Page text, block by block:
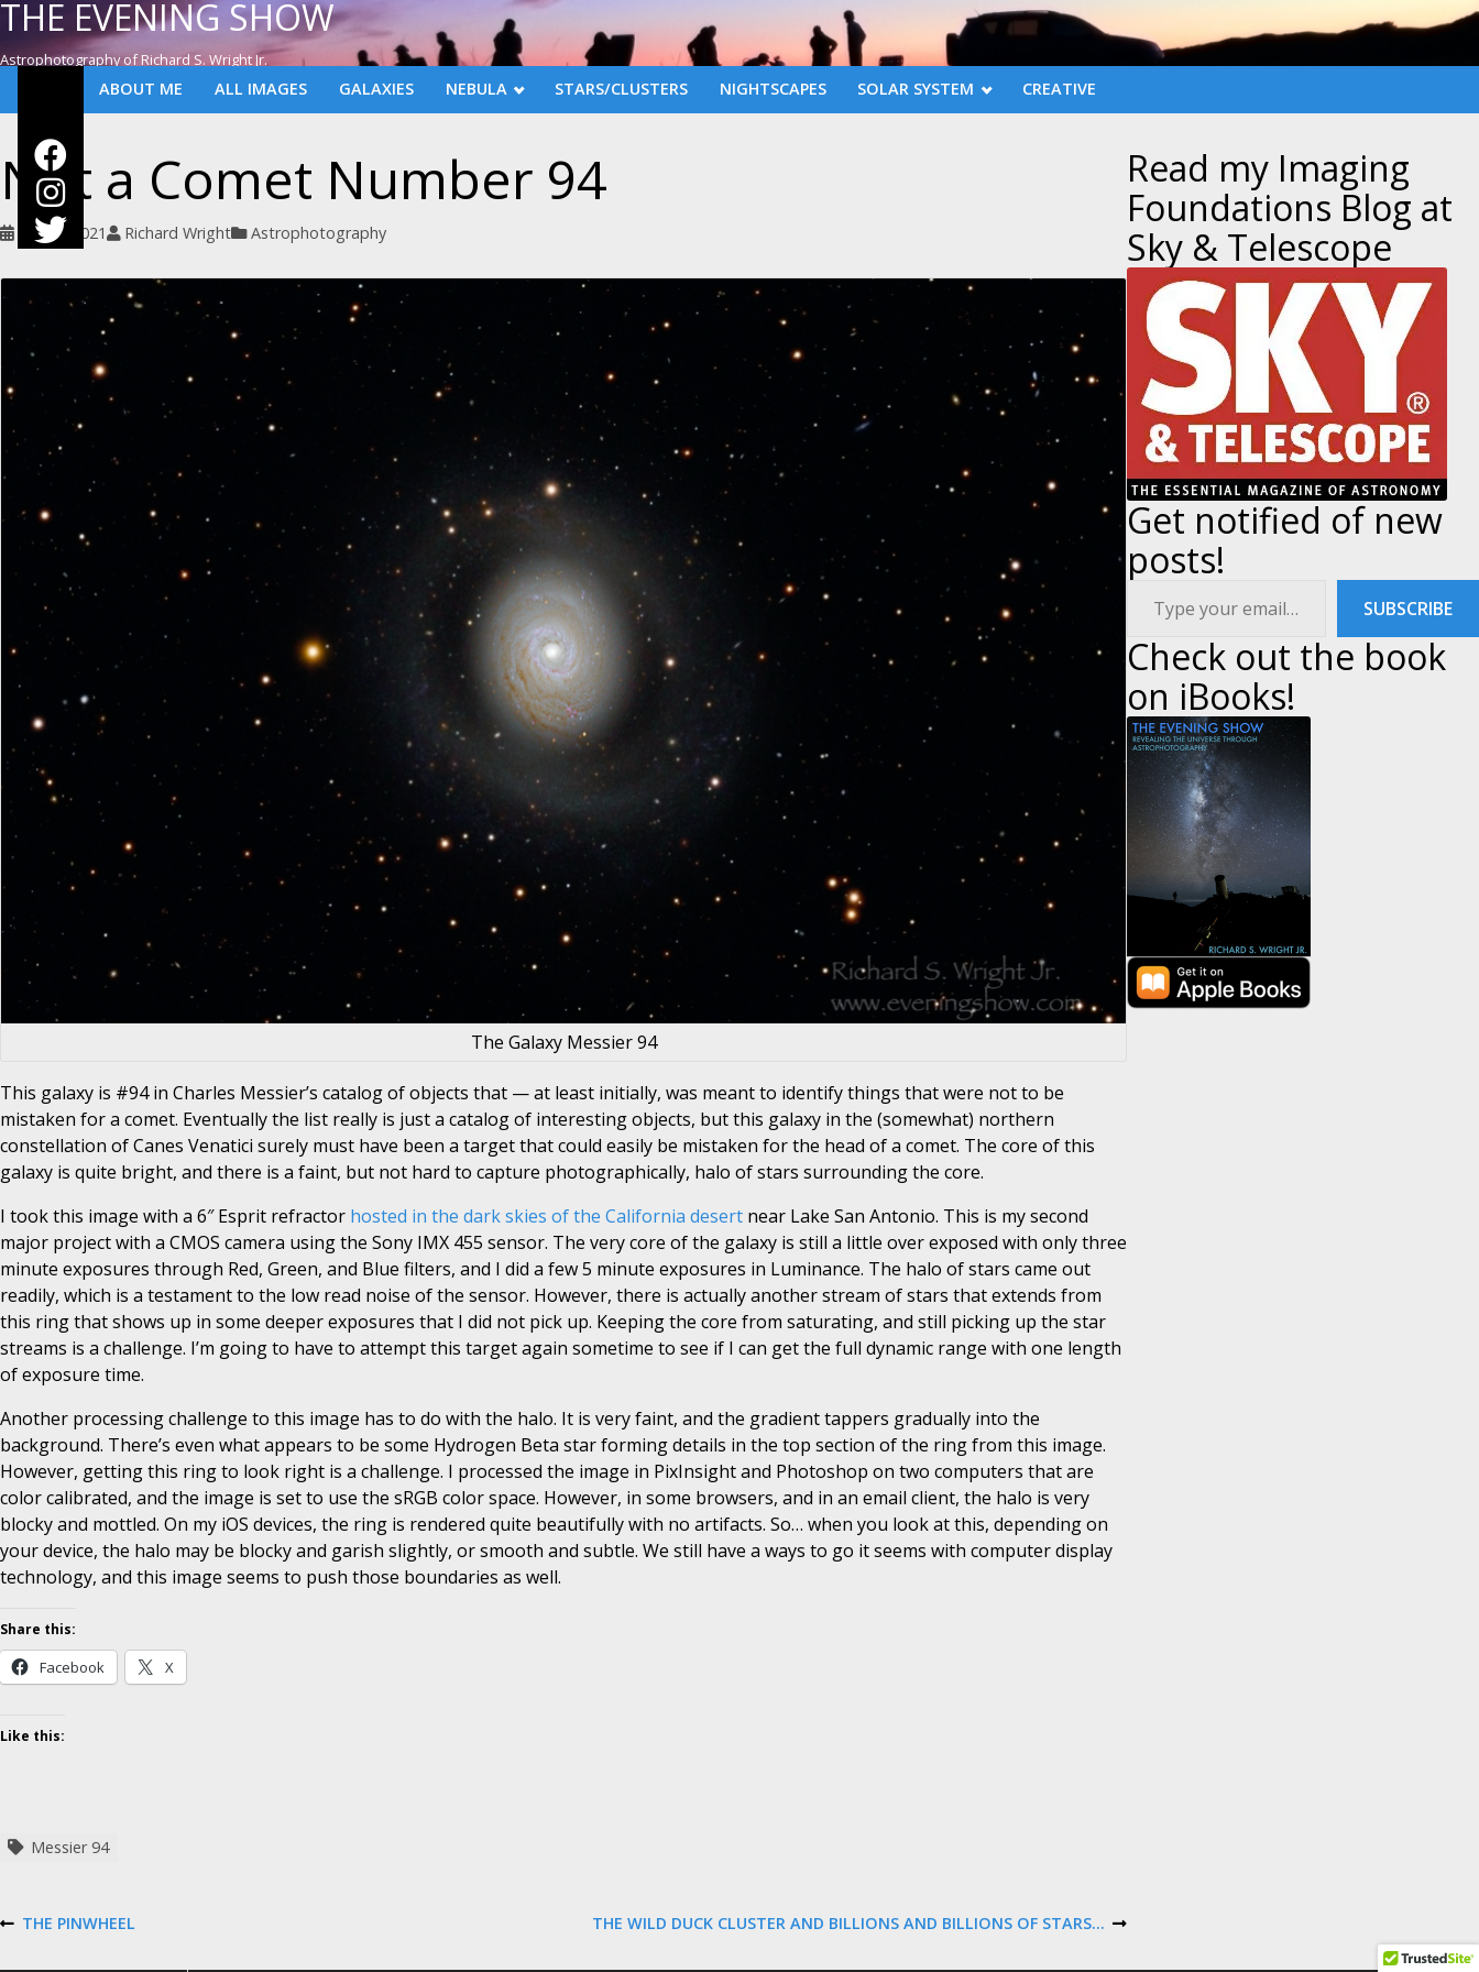
ABOUT ME ALL IMAGES GALAXIES NEBULA STARS/CLUSTERS NIGHTSCAPES SOLAR SYSTEM CREATIVE
THE EVENING SHOW
Astrophotography of Richard S. Wright Jr.
Not a Comet Number 94
June 9, 2021 Richard Wright Astrophotography
The Galaxy Messier 94
This galaxy is #94 in Charles Messier’s catalog of objects that — at least initially, was meant to identify things that were not to be
mistaken for a comet. Eventually the list really is just a catalog of interesting objects, but this galaxy in the (somewhat) northern
constellation of Canes Venatici surely must have been a target that could easily be mistaken for the head of a comet. The core of this
galaxy is quite bright, and there is a faint, but not hard to capture photographically, halo of stars surrounding the core.
I took this image with a 6″ Esprit refractor hosted in the dark skies of the California desert near Lake San Antonio. This is my second
major project with a CMOS camera using the Sony IMX 455 sensor. The very core of the galaxy is still a little over exposed with only three
minute exposures through Red, Green, and Blue filters, and I did a few 5 minute exposures in Luminance. The halo of stars came out
readily, which is a testament to the low read noise of the sensor. However, there is actually another stream of stars that extends from
this ring that shows up in some deeper exposures that I did not pick up. Keeping the core from saturating, and still picking up the star
streams is a challenge. I’m going to have to attempt this target again sometime to see if I can get the full dynamic range with one length
of exposure time.
Another processing challenge to this image has to do with the halo. It is very faint, and the gradient tappers gradually into the
background. There’s even what appears to be some Hydrogen Beta star forming details in the top section of the ring from this image.
However, getting this ring to look right is a challenge. I processed the image in PixInsight and Photoshop on two computers that are
color calibrated, and the image is set to use the sRGB color space. However, in some browsers, and in an email client, the halo is very
blocky and mottled. On my iOS devices, the ring is rendered quite beautifully with no artifacts. So… when you look at this, depending on
your device, the halo may be blocky and garish slightly, or smooth and subtle. We still have a ways to go it seems with computer display
technology, and this image seems to push those boundaries as well.
Share this:
Facebook X
Like this:
Messier 94
P
P
E
THE PINWHEEL
N
X
THE WILD DUCK CLUSTER AND BILLIONS AND BILLIONS OF STARS…
Read my Imaging
Foundations Blog at
Sky & Telescope
Get notified of new
posts!
Type your email…
SUBSCRIBE
Check out the book
on iBooks!